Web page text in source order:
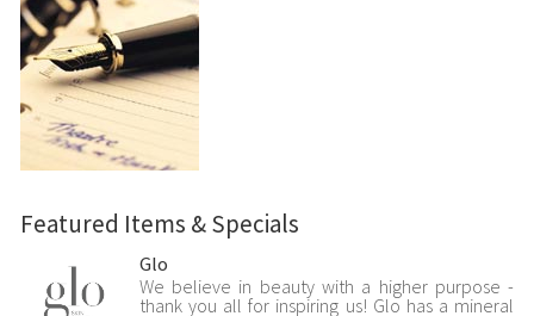
Featured Items & Specials
Glo
We believe in beauty with a higher purpose -
thank you all for inspiring us! Glo has a mineral